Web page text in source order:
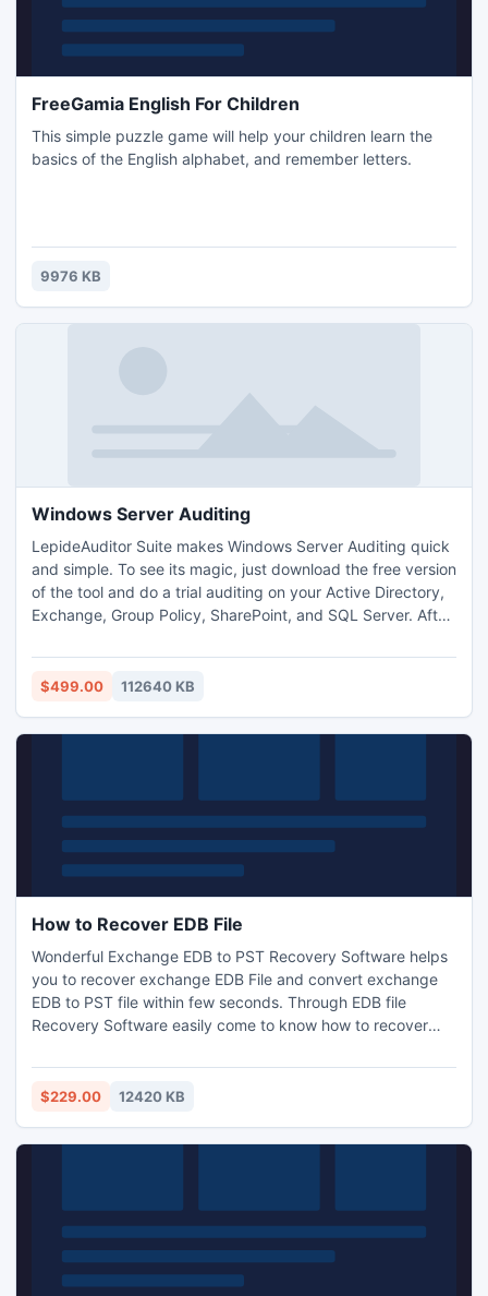
FreeGamia English For Children
This simple puzzle game will help your children learn the
basics of the English alphabet, and remember letters.
9976 KB
Windows Server Auditing
LepideAuditor Suite makes Windows Server Auditing quick
and simple. To see its magic, just download the free version
of the tool and do a trial auditing on your Active Directory,
Exchange, Group Policy, SharePoint, and SQL Server. After
with its features for reporting, auditing, trend display,
instant alerts, live display of changes, and Android app.
$499.00 112640 KB
How to Recover EDB File
Wonderful Exchange EDB to PST Recovery Software helps
you to recover exchange EDB File and convert exchange
EDB to PST file within few seconds. Through EDB file
Recovery Software easily come to know how to recover
MSG and HTML. Best Exchange EDB to PST Recovery
Software helps you to recover EDB File and Convert EDB
items and appointments.
$229.00 12420 KB